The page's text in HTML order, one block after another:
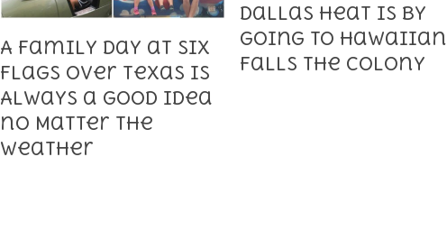
A Family Day at Six
Flags Over Texas is
Always a Good Idea
no Matter the
Weather
Dallas Heat is by
Going to Hawaiian
Falls The Colony